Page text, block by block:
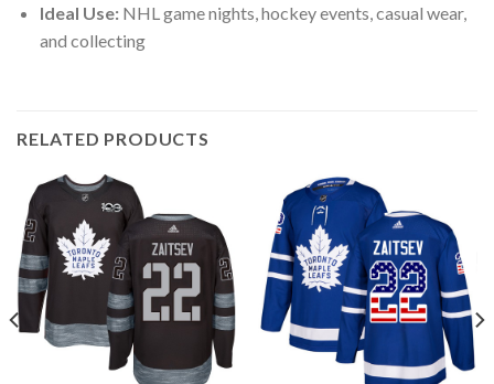
Ideal Use:NHL game nights, hockey events, casual wear,
and collecting
RELATED PRODUCTS